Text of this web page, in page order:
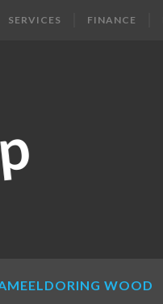
SERVICES FINANCE
WOOD